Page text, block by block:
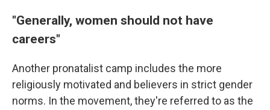
"Generally, women should not have
careers"
Another pronatalist camp includes the more
religiously motivated and believers in strict gender
norms. In the movement, they're referred to as the